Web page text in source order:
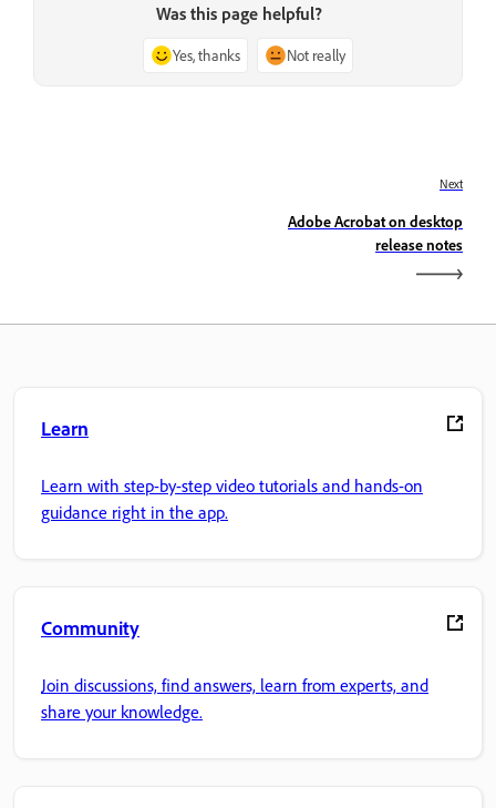
Was this page helpful?
Yes, thanks Not really
Next
Adobe Acrobat on desktop
release notes
Learn
Learn with step-by-step video tutorials and hands-on
guidance right in the app.
Community
Join discussions, find answers, learn from experts, and
share your knowledge.